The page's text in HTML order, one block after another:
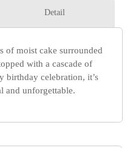
Detail
of moist cake surrounded
with a cascade of
birthday celebration, it’s
and unforgettable.